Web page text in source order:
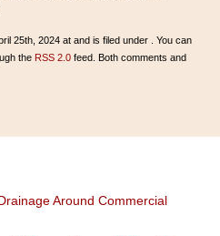
25th, 2024 at and is filed under . You can
the RSS 2.0 feed. Both comments and
Around Commercial